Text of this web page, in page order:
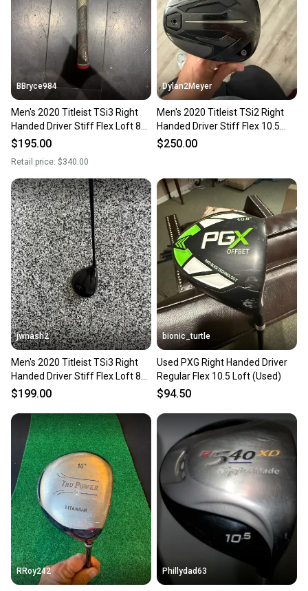
BBryce984
Men's 2020 Titleist TSi3 Right
Handed Driver Stiff Flex Loft 8
(Used)
$195.00
Retail price: $340.00
Dylan2Meyer
Men's 2020 Titleist TSi2 Right
Handed Driver Stiff Flex 10.5
Loft (Used)
$250.00
jwnash2
Men's 2020 Titleist TSi3 Right
Handed Driver Stiff Flex Loft 8
(Used)
$199.00
bionic_turtle
Used PXG Right Handed Driver
Regular Flex 10.5 Loft (Used)
$94.50
RRoy242 Phillydad63